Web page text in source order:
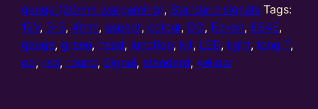
3
Aspect
Home
Standard
gauge (20mm wargaming), Standard signals Tags:
12V, 3-3, 4mm, aspect,colour, DC, Eckon, ES45,
gauge,green, head, junction, kit, LED, light, long T,
oo, red, round, Signal, standard,yellow